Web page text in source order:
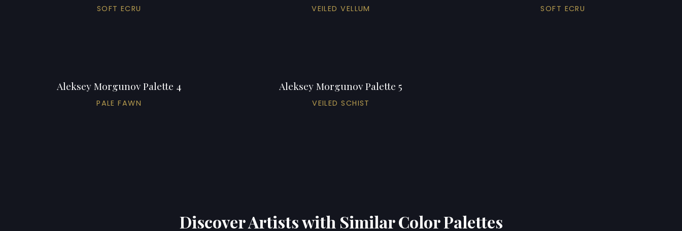
SOFT ECRU VEILED VELLUM SOFT ECRU
Aleksey Morgunov Palette 4
PALE FAWN
Aleksey Morgunov Palette 5
VEILED SCHIST
Discover Artists with Similar Color Palettes